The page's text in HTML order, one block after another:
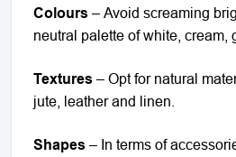
Colours – Avoid screaming
neutral palette of white, cream,
Textures – Opt for natural
jute, leather and linen.
Shapes – In terms of